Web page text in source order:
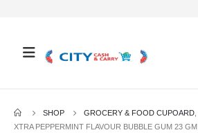
SHOP GROCERY & FOOD CUPOARD
XTRA PEPPERMINT FLAVOUR BUBBLE GUM 23 GM